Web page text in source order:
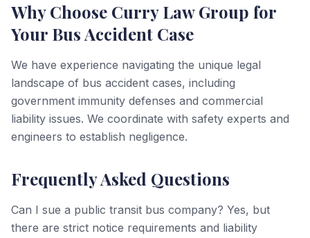
Why Choose Curry Law Group for
Your Bus Accident Case
We have experience navigating the unique legal
landscape of bus accident cases, including
government immunity defenses and commercial
liability issues. We coordinate with safety experts and
engineers to establish negligence.
Frequently Asked Questions
Can I sue a public transit bus company? Yes, but
there are strict notice requirements and liability